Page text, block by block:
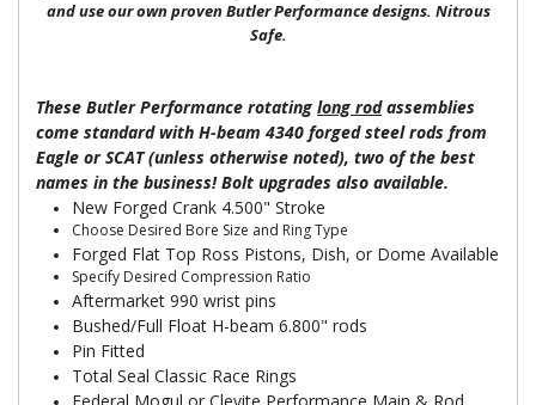
and use our own proven Butler Performance designs. Nitrous
Safe.
These Butler Performance rotating long rodassemblies
come standard with H-beam 4340 forged steel rods from
Eagle or SCAT (unless otherwise noted), two of the best
names in the business! Bolt upgrades also available.
New Forged Crank 4.500" Stroke
Choose Desired Bore Size and Ring Type
Forged Flat Top Ross Pistons, Dish, or Dome Available
Specify Desired Compression Ratio
Aftermarket 990 wrist pins
Bushed/Full Float H-beam 6.800" rods
Pin Fitted
Total Seal Classic Race Rings